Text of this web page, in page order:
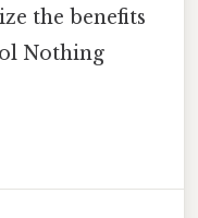
the benefits
Nothing